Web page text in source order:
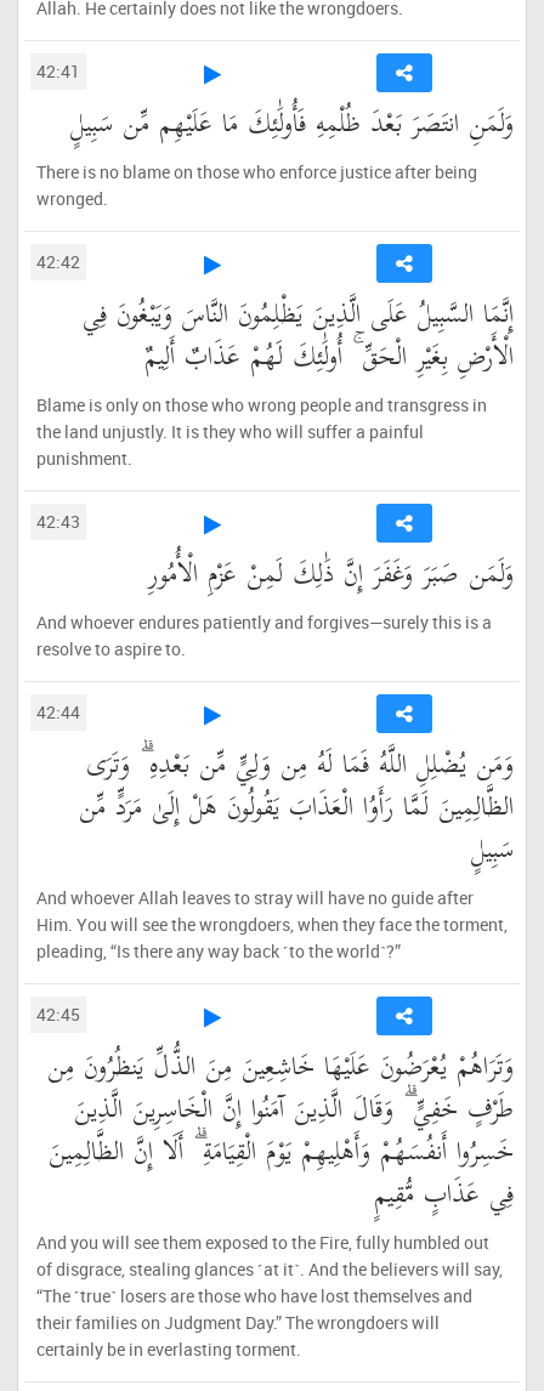
Allah. He certainly does not like the wrongdoers.
42:41
وَلَمَنِ انتَصَرَ بَعْدَ ظُلْمِهِ فَأُولَٰئِكَ مَا عَلَيْهِم مِّن سَبِيلٍ
There is no blame on those who enforce justice after being
wronged.
42:42
إِنَّمَا السَّبِيلُ عَلَى الَّذِينَ يَظْلِمُونَ النَّاسَ وَيَبْغُونَ فِي
الْأَرْضِ بِغَيْرِ الْحَقِّ ۚ أُولَٰئِكَ لَهُمْ عَذَابٌ أَلِيمٌ
Blame is only on those who wrong people and transgress in
the land unjustly. It is they who will suffer a painful
punishment.
42:43
وَلَمَن صَبَرَ وَغَفَرَ إِنَّ ذَٰلِكَ لَمِنْ عَزْمِ الْأُمُورِ
And whoever endures patiently and forgives—surely this is a
resolve to aspire to.
42:44
وَمَن يُضْلِلِ اللَّهُ فَمَا لَهُ مِن وَلِيٍّ مِّن بَعْدِهِ ۗ وَتَرَى
الظَّالِمِينَ لَمَّا رَأَوُا الْعَذَابَ يَقُولُونَ هَلْ إِلَىٰ مَرَدٍّ مِّن
سَبِيلٍ
And whoever Allah leaves to stray will have no guide after
Him. You will see the wrongdoers, when they face the torment,
pleading, “Is there any way back ˹to the world˺?”
42:45
وَتَرَاهُمْ يُعْرَضُونَ عَلَيْهَا خَاشِعِينَ مِنَ الذُّلِّ يَنظُرُونَ مِن
طَرْفٍ خَفِيٍّ ۗ وَقَالَ الَّذِينَ آمَنُوا إِنَّ الْخَاسِرِينَ الَّذِينَ
خَسِرُوا أَنفُسَهُمْ وَأَهْلِيهِمْ يَوْمَ الْقِيَامَةِ ۗ أَلَا إِنَّ الظَّالِمِينَ
فِي عَذَابٍ مُّقِيمٍ
And you will see them exposed to the Fire, fully humbled out
of disgrace, stealing glances ˹at it˺. And the believers will say,
“The ˹true˺ losers are those who have lost themselves and
their families on Judgment Day.” The wrongdoers will
certainly be in everlasting torment.